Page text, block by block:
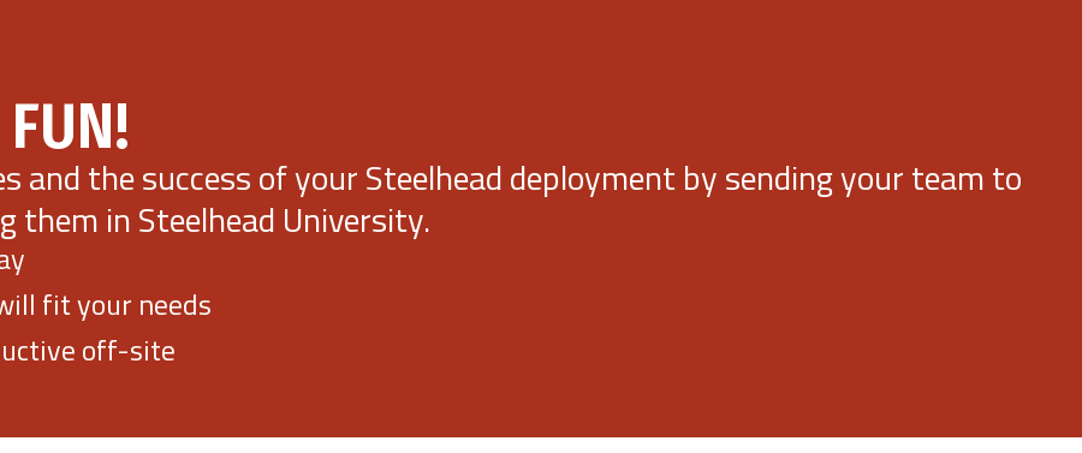
and the success of your Steelhead deployment by sending your team to
them in Steelhead University.
fit your needs
off-site